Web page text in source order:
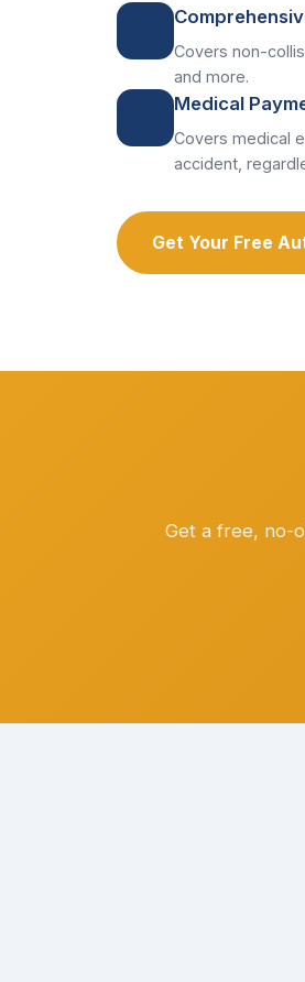
Covers non-
and more.
Medical
Covers medical
accident,
Get Your Free
Get a free, no-